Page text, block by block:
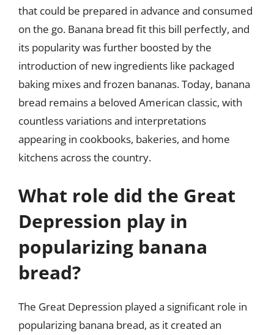
that could be prepared in advance and consumed
on the go. Banana bread fit this bill perfectly, and
its popularity was further boosted by the
introduction of new ingredients like packaged
baking mixes and frozen bananas. Today, banana
bread remains a beloved American classic, with
countless variations and interpretations
appearing in cookbooks, bakeries, and home
kitchens across the country.
What role did the Great
Depression play in
popularizing banana
bread?
The Great Depression played a significant role in
popularizing banana bread, as it created an